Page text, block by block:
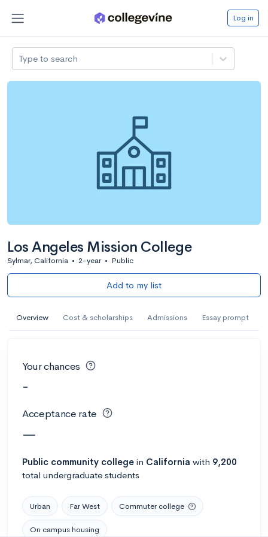
Log in
Type to search
Los Angeles Mission College
Sylmar, California • 2-year • Public
Add to my list
Overview Cost & scholarships Admissions Essay prompt
Your chances
-
Acceptance rate
—
Public community college in California with 9,200
total undergraduate students
Urban Far West Commuter college
On campus housing